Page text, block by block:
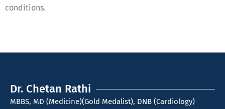
conditions.
Dr. Chetan Rathi
MBBS, MD (Medicine)(Gold Medalist), DNB (Cardiology)